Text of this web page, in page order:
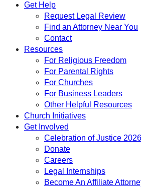
Get Help
Request Legal Review
Find an Attorney Near You
Contact
Resources
For Religious Freedom
For Parental Rights
For Churches
For Business Leaders
Other Helpful Resources
Church Initiatives
Get Involved
Celebration of Justice 2026
Donate
Careers
Legal Internships
Become An Affiliate